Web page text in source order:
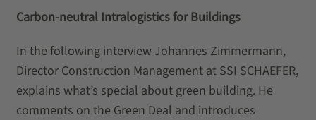
Carbon-neutral Intralogistics for Buildings
In the following interview Johannes Zimmermann,
Director Construction Management at SSI SCHAEFER,
explains what’s special about green building. He
comments on the Green Deal and introduces